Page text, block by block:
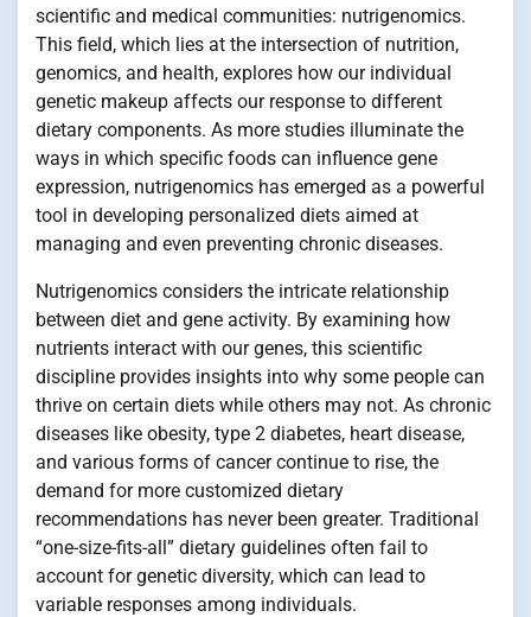
scientific and medical communities: nutrigenomics.
This field, which lies at the intersection of nutrition,
genomics, and health, explores how our individual
genetic makeup affects our response to different
dietary components. As more studies illuminate the
ways in which specific foods can influence gene
expression, nutrigenomics has emerged as a powerful
tool in developing personalized diets aimed at
managing and even preventing chronic diseases.
Nutrigenomics considers the intricate relationship
between diet and gene activity. By examining how
nutrients interact with our genes, this scientific
discipline provides insights into why some people can
thrive on certain diets while others may not. As chronic
diseases like obesity, type 2 diabetes, heart disease,
and various forms of cancer continue to rise, the
demand for more customized dietary
recommendations has never been greater. Traditional
“one-size-fits-all” dietary guidelines often fail to
account for genetic diversity, which can lead to
variable responses among individuals.